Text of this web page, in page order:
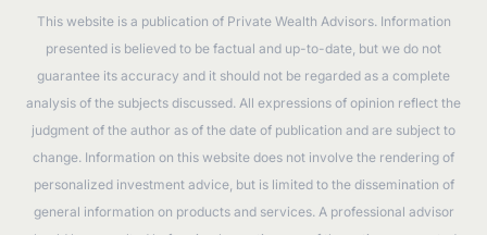
This website is a publication of Private Wealth Advisors. Information
presented is believed to be factual and up-to-date, but we do not
guarantee its accuracy and it should not be regarded as a complete
analysis of the subjects discussed. All expressions of opinion reflect the
judgment of the author as of the date of publication and are subject to
change. Information on this website does not involve the rendering of
personalized investment advice, but is limited to the dissemination of
general information on products and services. A professional advisor